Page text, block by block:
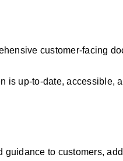
customer-facing
is up-to-date, accessible,
guidance to customers,